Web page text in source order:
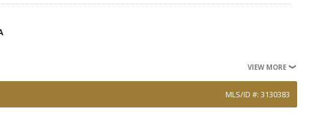
VIEW MORE
MLS/ID #: 3130383